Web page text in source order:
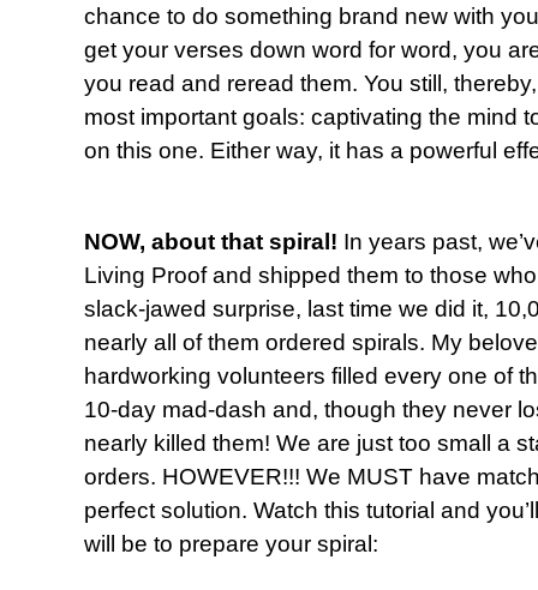
chance to do something brand new with
get your verses down word for word, you
you read and reread them. You still,
most important goals: captivating the mind
on this one. Either way, it has a powerful
NOW, about that spiral! In years past,
Living Proof and shipped them to those
slack-jawed surprise, last time we did it,
nearly all of them ordered spirals. My
hardworking volunteers filled every one of
10-day mad-dash and, though they never
nearly killed them! We are just too small a
orders. HOWEVER!!! We MUST have
perfect solution. Watch this tutorial and
will be to prepare your spiral: